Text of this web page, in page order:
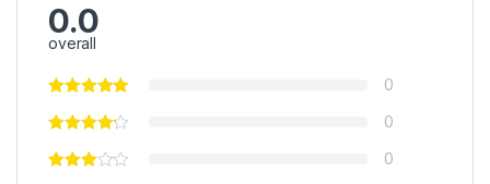
0.0
overall
0
0
0